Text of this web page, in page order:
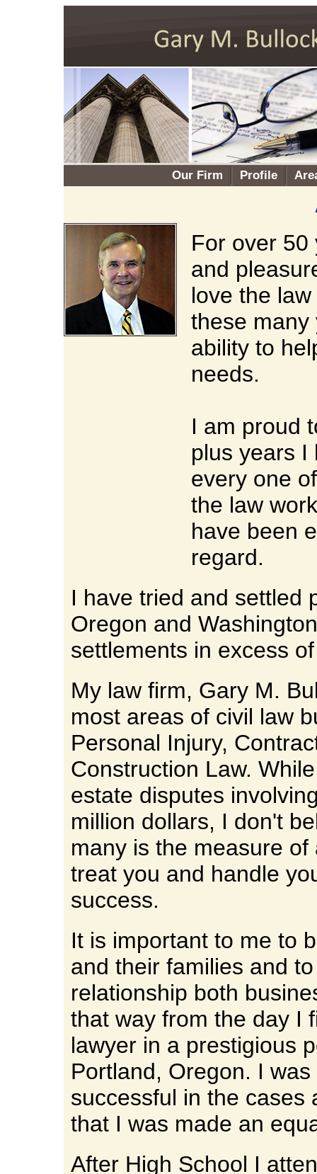
Our Firm Profile
For over 50
and
love the
these many
ability to
needs.
I am proud
plus years I
every one
the law
have been
regard.
I have tried and settled
Oregon and
settlements in excess
My law firm, Gary M.
most areas of civil law
Personal Injury,
Construction Law.
estate disputes
million dollars, I don't
many is the measure
treat you and handle
success.
It is important to me to
and their families and
relationship both
that way from the day I
lawyer in a prestigious
Portland, Oregon. I
successful in the cases
that I was made an
After High School I